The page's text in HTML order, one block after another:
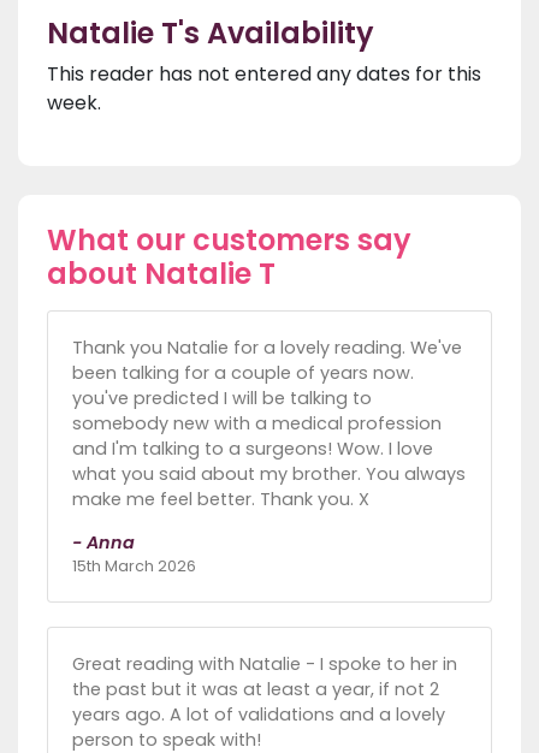
Natalie T's Availability
This reader has not entered any dates for this
week.
What our customers say
about Natalie T
Thank you Natalie for a lovely reading. We've
been talking for a couple of years now.
you've predicted I will be talking to
somebody new with a medical profession
and I'm talking to a surgeons! Wow. I love
what you said about my brother. You always
make me feel better. Thank you. X
- Anna
15th March 2026
Great reading with Natalie - I spoke to her in
the past but it was at least a year, if not 2
years ago. A lot of validations and a lovely
person to speak with!